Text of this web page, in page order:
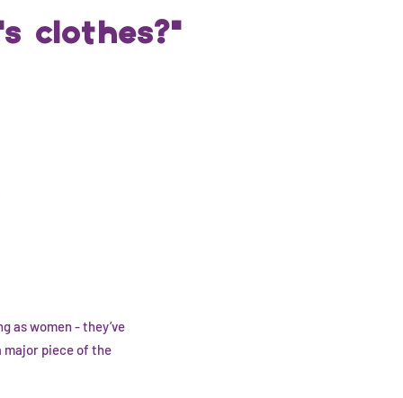
clothes?"
as women - they’ve
major piece of the